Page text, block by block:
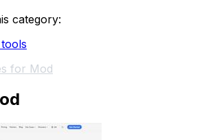
category:
for Mod